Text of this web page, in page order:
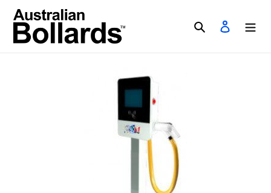
content
Search Log in